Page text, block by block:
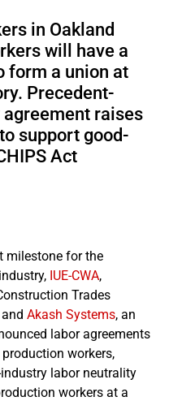
in Oakland
will have a
form a union at
Precedent-
raises
support good-
Act
milestone for the
IUE-CWA,
Trades
Akash Systems, an
labor agreements
workers,
labor neutrality
workers at a